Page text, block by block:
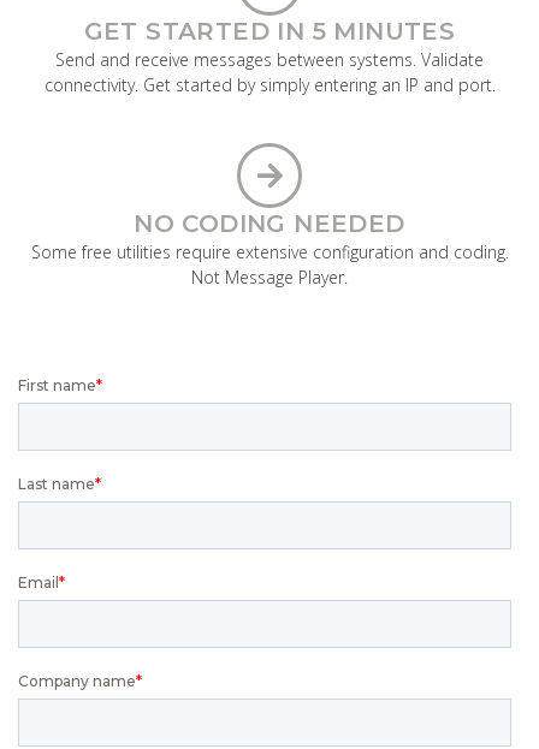
GET STARTED IN 5 MINUTES
Send and receive messages between systems. Validate
connectivity. Get started by simply entering an IP and port.
NO CODING NEEDED
Some free utilities require extensive configuration and coding.
Not Message Player.